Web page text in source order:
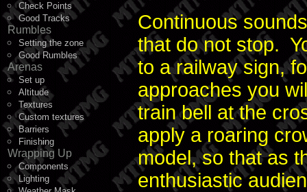
Check Points
Good Tracks
Rumbles
Setting the zone
Good Rumbles
Arenas
Set up
Altitude
Textures
Custom textures
Barriers
Finishing
Wrapping Up
Components
Lighting
Continuous
that do not stop.
to a railway sign,
approaches you
train bell at the
apply a roaring
model, so that as
enthusiastic